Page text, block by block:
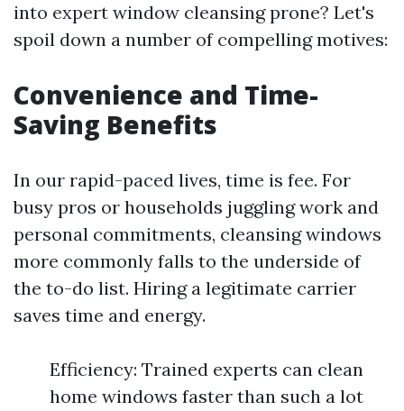
into expert window cleansing prone? Let's
spoil down a number of compelling motives:
Convenience and Time-
Saving Benefits
In our rapid-paced lives, time is fee. For
busy pros or households juggling work and
personal commitments, cleansing windows
more commonly falls to the underside of
the to-do list. Hiring a legitimate carrier
saves time and energy.
Efficiency: Trained experts can clean
home windows faster than such a lot